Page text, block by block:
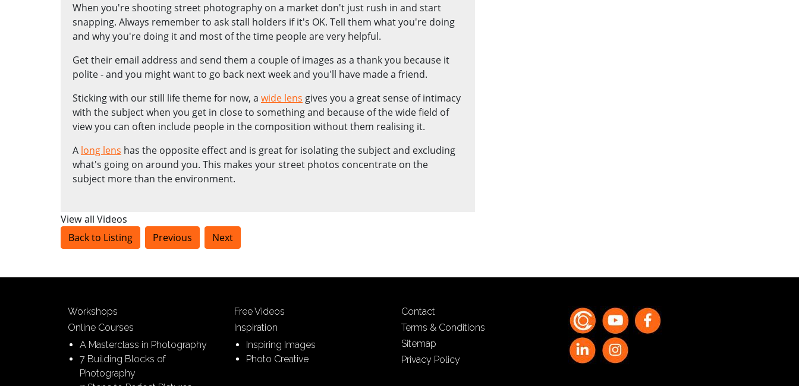
When you're shooting street photography on a market don't just rush in and start
snapping. Always remember to ask stall holders if it's OK. Tell them what you're doing
and why you're doing it and most of the time people are very helpful.
Get their email address and send them a couple of images as a thank you because it
polite - and you might want to go back next week and you'll have made a friend.
Sticking with our still life theme for now, a wide lens gives you a great sense of intimacy
with the subject when you get in close to something and because of the wide field of
view you can often include people in the composition without them realising it.
A long lens has the opposite effect and is great for isolating the subject and excluding
what's going on around you. This makes your street photos concentrate on the
subject more than the environment.
View all Videos
Back to Listing
Previous Next
Workshops
Online Courses
A Masterclass in Photography
7 Building Blocks of
Photography
Free Videos
Inspiration
Inspiring Images
Photo Creative
Contact
Terms & Conditions
Sitemap
Privacy Policy